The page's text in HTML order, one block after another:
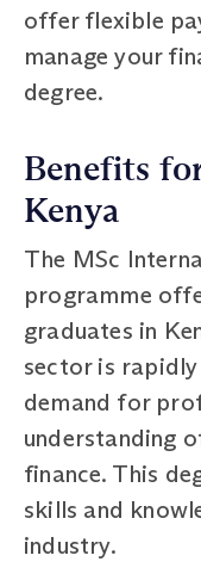
offer flexible
manage your
degree.
Benefits
Kenya
The MSc
programme
graduates in
sector is
demand for
understanding
finance. This
skills and
industry.